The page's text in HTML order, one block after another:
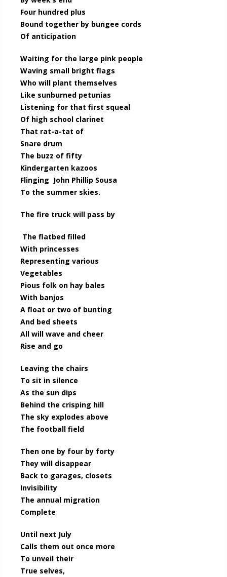
Four hundred plus
Bound together by bungee cords
Of anticipation
Waiting for the large pink people
Waving small bright flags
Who will plant themselves
Like sunburned petunias
Listening for that first squeal
Of high school clarinet
That rat-a-tat of
Snare drum
The buzz of fifty
Kindergarten kazoos
Flinging John Phillip Sousa
To the summer skies.
The fire truck will pass by
The flatbed filled
With princesses
Representing various
Vegetables
Pious folk on hay bales
With banjos
A float or two of bunting
And bed sheets
All will wave and cheer
Rise and go
Leaving the chairs
To sit in silence
As the sun dips
Behind the crisping hill
The sky explodes above
The football field
Then one by four by forty
They will disappear
Back to garages, closets
Invisibility
The annual migration
Complete
Until next July
Calls them out once more
To unveil their
True selves,